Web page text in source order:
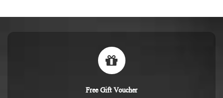
Free Gift Voucher